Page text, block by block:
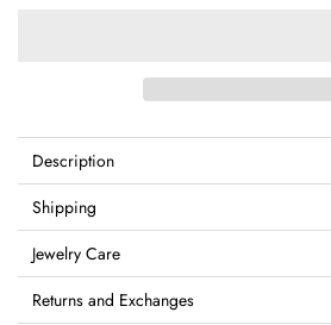
Description
Shipping
Jewelry Care
Returns and Exchanges